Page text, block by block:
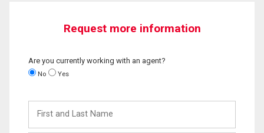
Request more information
Are you currently working with an agent?
No Yes
and
Last